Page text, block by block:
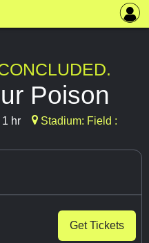
Poison
hr
Stadium: Field :
Get Tickets